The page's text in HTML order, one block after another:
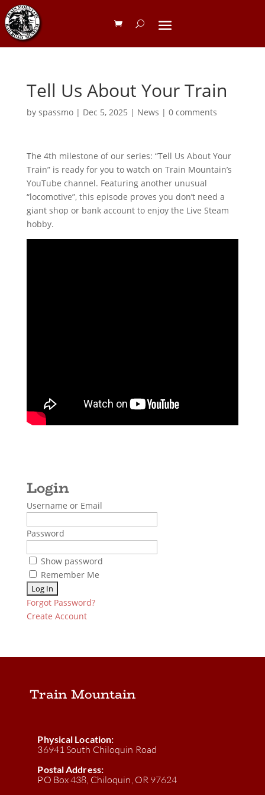
Tell Us About Your Train
by spassmo| Dec 5, 2025 | News | 0 comments
The 4th milestone of our series: “Tell Us About Your
Train” is ready for you to watch on Train Mountain’s
YouTube channel. Featuring another unusual
“locomotive”, this episode proves you don’t need a
giant shop or bank account to enjoy the Live Steam
hobby.
Username or Email
Password
Show password
Remember Me
Forgot Password?
Create Account
Train Mountain
Physical Location:
36941 South Chiloquin Road
Postal Address:
PO Box 438, Chiloquin, OR 97624